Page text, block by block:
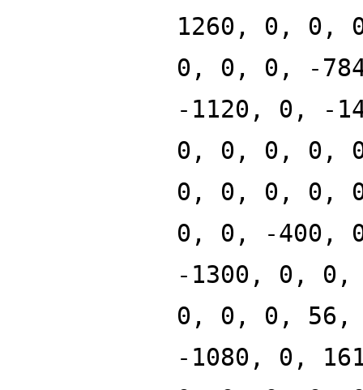
1260, 0, 0,
0, 0, 0, -
-1120, 0, -
0, 0, 0, 0,
0, 0, 0, 0,
0, 0, -400,
-1300, 0,
0, 0, 0,
-1080, 0,